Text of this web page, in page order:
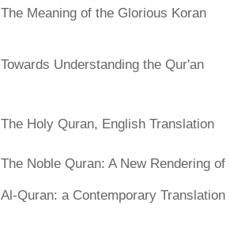
The Meaning of the Glorious Koran
Towards Understanding the Qur'an
The Holy Quran, English Translation
The Noble Quran: A New Rendering
Al-Quran: a Contemporary Translation